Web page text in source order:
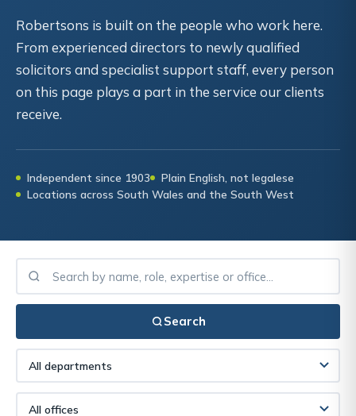
Robertsons is built on the people who work here.
From experienced directors to newly qualified
solicitors and specialist support staff, every person
on this page plays a part in the service our clients
receive.
Independent since 1903
Plain English, not legalese
Locations across South Wales and the South West
Search